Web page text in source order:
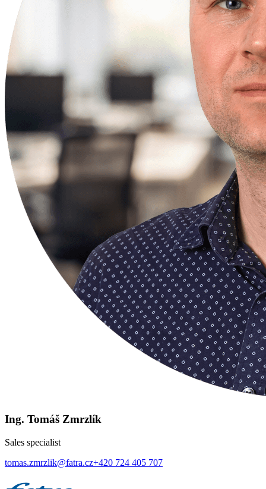
Ing. Tomáš Zmrzlík
Sales specialist
tomas.zmrzlik@fatra.cz+420 724 405 707